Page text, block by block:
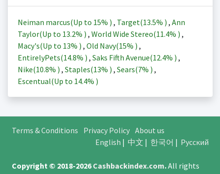
Neiman marcus(Up to 15% ) , Target(13.5% ) , Ann
Taylor(Up to 13.2% ) , World Wide Stereo(11.4% ) ,
Macy's(Up to 13% ) , Old Navy(15% ) ,
EntirelyPets(14.8% ) , Saks Fifth Avenue(12.4% ) ,
Nike(10.8% ) , Staples(13% ) , Sears(7% ) ,
Escentual(Up to 14.4% )
Terms & Conditions Privacy Policy About us
English | 中文 | 한국어 | Русский
Copyright © 2018-2026Cashbackindex.com.All rights